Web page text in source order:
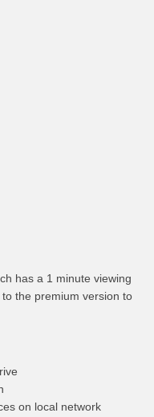
has a 1 minute viewing
the premium version to
on local network